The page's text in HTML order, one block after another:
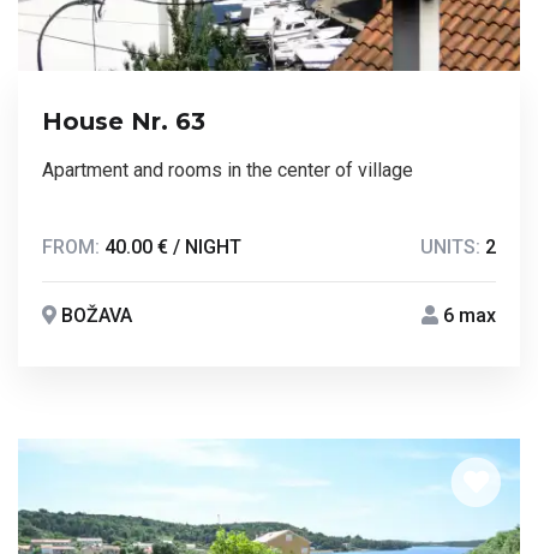
House Nr. 63
Apartment and rooms in the center of village
FROM: 40.00 € / NIGHT UNITS: 2
BOŽAVA 6 max